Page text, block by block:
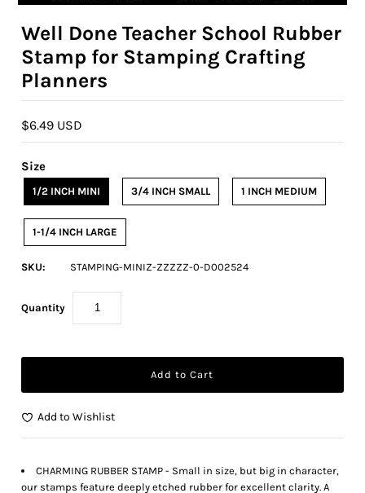
Well Done Teacher School Rubber
Stamp for Stamping Crafting
Planners
$6.49 USD
Size
1/2 INCH MINI 3/4 INCH SMALL 1 INCH MEDIUM
1-1/4 INCH LARGE
SKU: STAMPING-MINIZ-ZZZZZ-0-D002524
Quantity
Add to Wishlist
CHARMING RUBBER STAMP - Small in size, but big in character,
our stamps feature deeply etched rubber for excellent clarity. A